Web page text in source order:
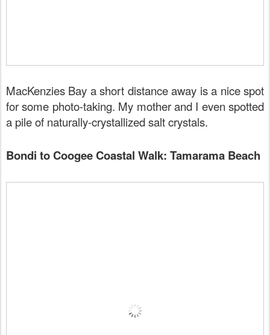
MacKenzies Bay a short distance away is a nice spot
for some photo-taking. My mother and I even spotted
a pile of naturally-crystallized salt crystals.
Bondi to Coogee Coastal Walk: Tamarama Beach